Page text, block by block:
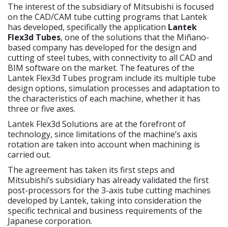
The interest of the subsidiary of Mitsubishi is focused
on the CAD/CAM tube cutting programs that Lantek
has developed, specifically the application Lantek
Flex3d Tubes, one of the solutions that the Miñano-
based company has developed for the design and
cutting of steel tubes, with connectivity to all CAD and
BIM software on the market. The features of the
Lantek Flex3d Tubes program include its multiple tube
design options, simulation processes and adaptation to
the characteristics of each machine, whether it has
three or five axes.
Lantek Flex3d Solutions are at the forefront of
technology, since limitations of the machine’s axis
rotation are taken into account when machining is
carried out.
The agreement has taken its first steps and
Mitsubishi’s subsidiary has already validated the first
post-processors for the 3-axis tube cutting machines
developed by Lantek, taking into consideration the
specific technical and business requirements of the
Japanese corporation.